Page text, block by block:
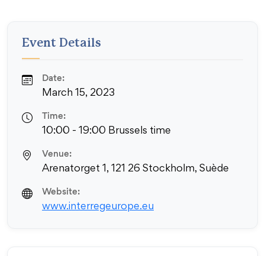
Event Details
Date:
March 15, 2023
Time:
10:00 - 19:00 Brussels time
Venue:
Arenatorget 1, 121 26 Stockholm, Suède
Website:
www.interregeurope.eu